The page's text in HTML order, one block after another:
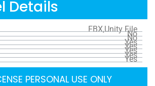
Details
FBX,Unity File
No
No
Yes
Yes
Yes
Yes
Yes
PERSONAL USE ONLY